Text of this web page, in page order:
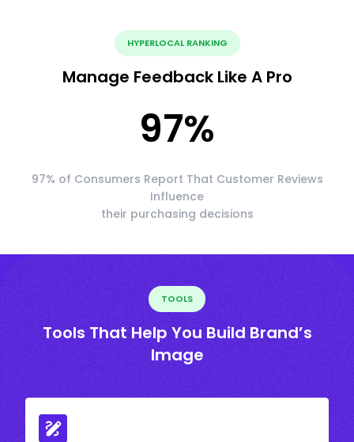
HYPERLOCAL RANKING
Manage Feedback Like A Pro
97%
97% of Consumers Report That Customer Reviews
Influence
their purchasing decisions
TOOLS
Tools That Help You Build Brand’s
Image